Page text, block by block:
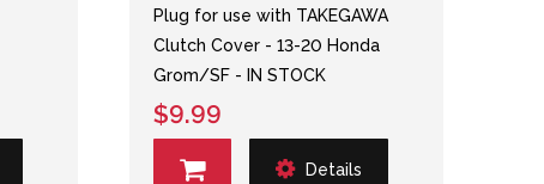
Plug for use with TAKEGAWA
Clutch Cover - 13-20 Honda
Grom/SF - IN STOCK
$9.99
Details